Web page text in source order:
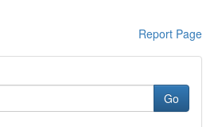
Report Page
Go